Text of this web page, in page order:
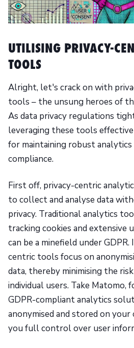
UTILISING PRIVACY-
TOOLS
Alright, let's crack on with
tools – the unsung heroes of
As data privacy regulations
leveraging these tools
for maintaining robust
compliance.
First off, privacy-centric
to collect and analyse data
privacy. Traditional analytics
tracking cookies and extensive
can be a minefield under
centric tools focus on
data, thereby minimising the
individual users. Take Matomo,
GDPR-compliant analytics
anonymised and stored on
you full control over user